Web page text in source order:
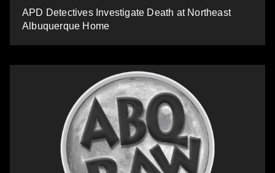
APD Detectives Investigate Death at Northeast
Albuquerque Home